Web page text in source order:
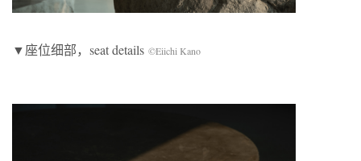
▼座位细部，seat details ©Eiichi Kano